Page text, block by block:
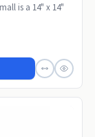
is a 14" x 14"